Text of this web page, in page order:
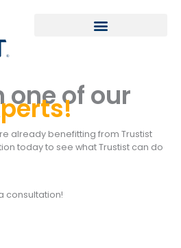
of our
already benefitting from Trustist
today to see what Trustist can do
consultation!